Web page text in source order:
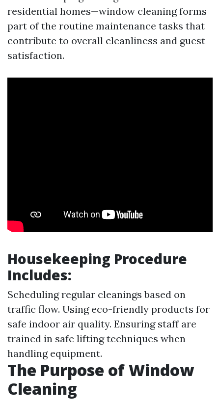
residential homes—window cleaning forms
part of the routine maintenance tasks that
contribute to overall cleanliness and guest
satisfaction.
Housekeeping Procedure
Includes:
Scheduling regular cleanings based on
traffic flow. Using eco-friendly products for
safe indoor air quality. Ensuring staff are
trained in safe lifting techniques when
handling equipment.
The Purpose of Window
Cleaning